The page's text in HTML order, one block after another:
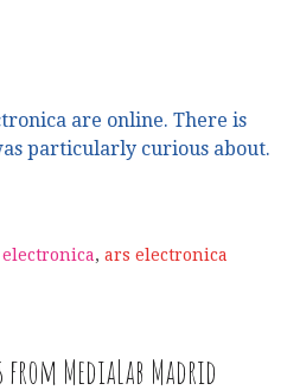
are online. There is
particularly curious about.
, ars electronica
MediaLab Madrid